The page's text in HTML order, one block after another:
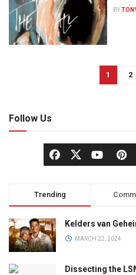
BY
1 2
Follow Us
Trending
Kelders van
MARCH 22, 2024
Dissecting the